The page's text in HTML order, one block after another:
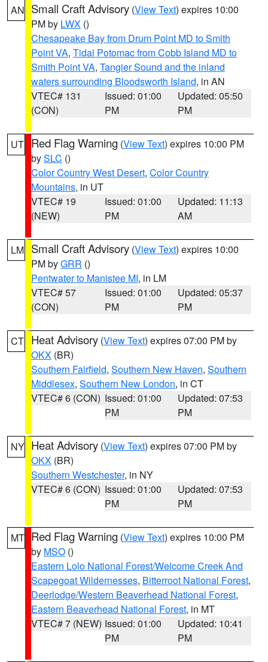
AN Small Craft Advisory (View Text) expires 10:00
PM by LWX ()
Chesapeake Bay from Drum Point MD to Smith
Point VA, Tidal Potomac from Cobb Island MD to
Smith Point VA, Tangier Sound and the inland
waters surrounding Bloodsworth Island, in AN
VTEC# 131
(CON)
Issued: 01:00
PM
Updated: 05:50
PM
UT Red Flag Warning (View Text) expires 10:00 PM
bySLC ()
Color Country West Desert, Color Country
Mountains, in UT
VTEC# 19
(NEW)
Issued: 01:00
PM
Updated: 11:13
AM
LM Small Craft Advisory (View Text) expires 10:00
PM byGRR ()
Pentwater to Manistee MI, in LM
VTEC# 57
(CON)
Issued: 01:00
PM
Updated: 05:37
PM
CT Heat Advisory (View Text) expires 07:00 PM by
OKX (BR)
Southern Fairfield, Southern New Haven, Southern
Middlesex, Southern New London, in CT
VTEC# 6 (CON) Issued: 01:00
PM
Updated: 07:53
PM
NY Heat Advisory (View Text) expires 07:00 PM by
OKX (BR)
Southern Westchester, in NY
VTEC# 6 (CON) Issued: 01:00
PM
Updated: 07:53
PM
MT Red Flag Warning (View Text) expires 10:00 PM
by MSO ()
Eastern Lolo National Forest/Welcome Creek And
Scapegoat Wildernesses, Bitterroot National Forest,
Deerlodge/Western Beaverhead National Forest,
Eastern Beaverhead National Forest, in MT
VTEC# 7 (NEW) Issued: 01:00
PM
Updated: 10:41
PM